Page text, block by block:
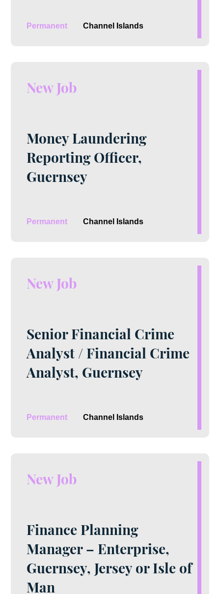
Permanent Channel Islands
New Job
Money Laundering
Reporting Officer,
Guernsey
Permanent Channel Islands
New Job
Senior Financial Crime
Analyst / Financial Crime
Analyst, Guernsey
Permanent Channel Islands
New Job
Finance Planning
Manager – Enterprise,
Guernsey, Jersey or Isle of
Man